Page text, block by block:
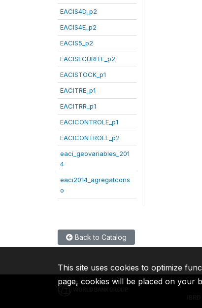
EACIS4D_p2
EACIS4E_p2
EACIS5_p2
EACISECURITE_p2
EACISTOCK_p1
EACITRE_p1
EACITRR_p1
EACICONTROLE_p1
EACICONTROLE_p2
eaci_geovariables_201
4
eaci2014_agregatcons
o
Back to Catalog
This site uses cookies to optimize
page, cookies will be placed on your